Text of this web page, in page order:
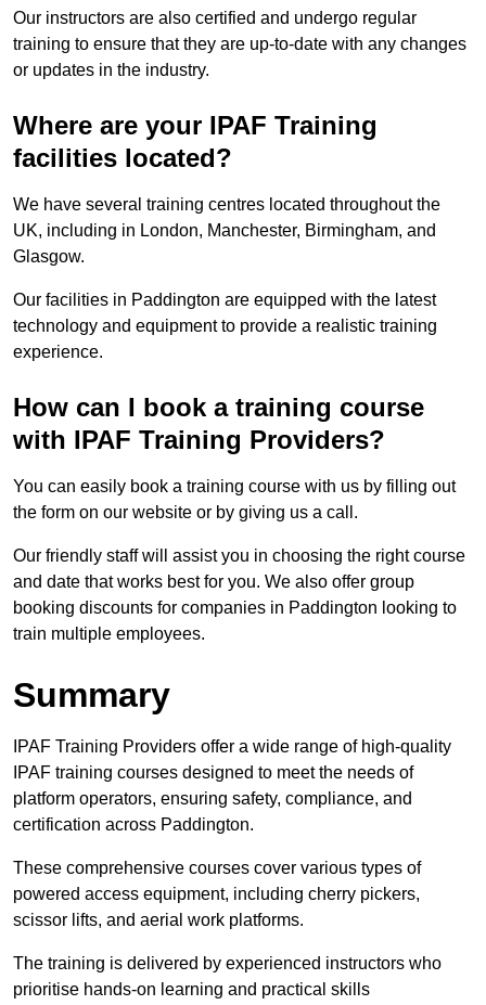
Our instructors are also certified and undergo regular
training to ensure that they are up-to-date with any changes
or updates in the industry.
Where are your IPAF Training
facilities located?
We have several training centres located throughout the
UK, including in London, Manchester, Birmingham, and
Glasgow.
Our facilities in Paddington are equipped with the latest
technology and equipment to provide a realistic training
experience.
How can I book a training course
with IPAF Training Providers?
You can easily book a training course with us by filling out
the form on our website or by giving us a call.
Our friendly staff will assist you in choosing the right course
and date that works best for you. We also offer group
booking discounts for companies in Paddington looking to
train multiple employees.
Summary
IPAF Training Providers offer a wide range of high-quality
IPAF training courses designed to meet the needs of
platform operators, ensuring safety, compliance, and
certification across Paddington.
These comprehensive courses cover various types of
powered access equipment, including cherry pickers,
scissor lifts, and aerial work platforms.
The training is delivered by experienced instructors who
prioritise hands-on learning and practical skills